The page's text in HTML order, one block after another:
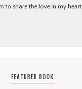
to share the love in my heart
FEATURED BOOK